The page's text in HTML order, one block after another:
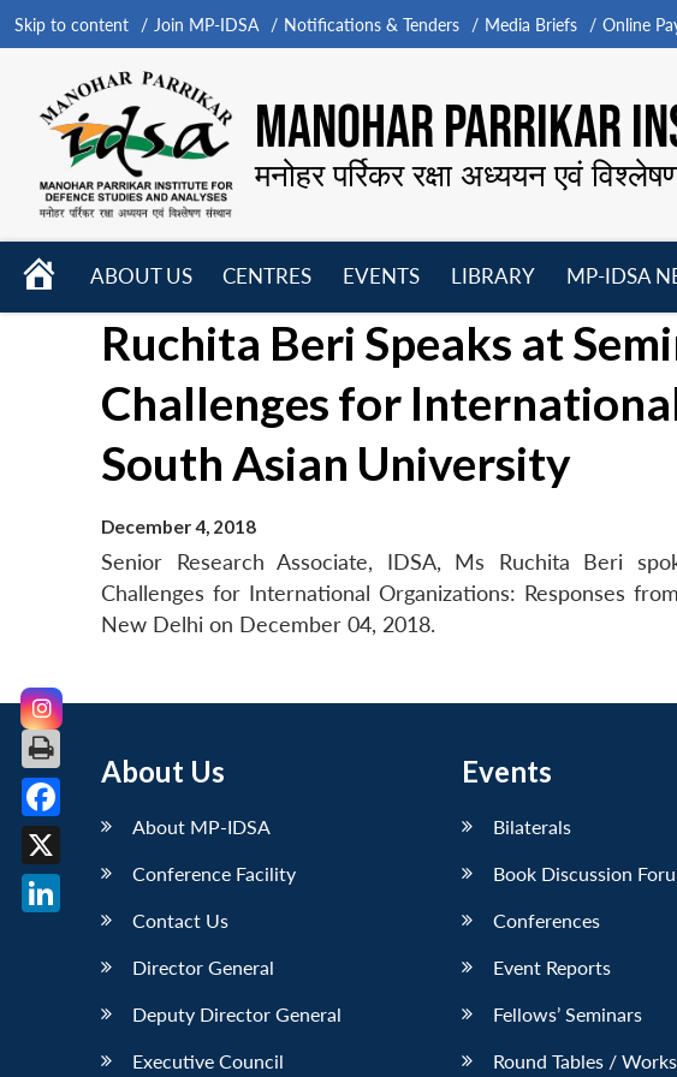
Skip to content Join MP-IDSA Notifications & Tenders Media Briefs Online
MANOHAR PARRIKAR
मनोहर पर्रिकर रक्षा अध्ययन एवं
HOME
ABOUT US
menu
CENTRES
menu
EVENTS
menu
LIBRARY
menu
MP-IDSA
Ruchita Beri Speaks at
Challenges for
South Asian University
December 4, 2018
Senior Research Associate, IDSA, Ms Ruchita Beri
Challenges for International Organizations: Responses
New Delhi on December 04, 2018.
About Us
About MP-IDSA
Conference Facility
Contact Us
Director General
Deputy Director General
Executive Council
Events
Bilaterals
Book Discussion
Conferences
Event Reports
Fellows’ Seminars
Round Tables /
Facebook
X
LinkedIn